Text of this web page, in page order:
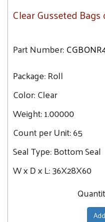
Clear Gusseted
Part Number:
Package:Roll
Color:Clear
Weight:1.00000
Count per Unit:65
Seal Type:Bottom Seal
W x D x L:36X28X60